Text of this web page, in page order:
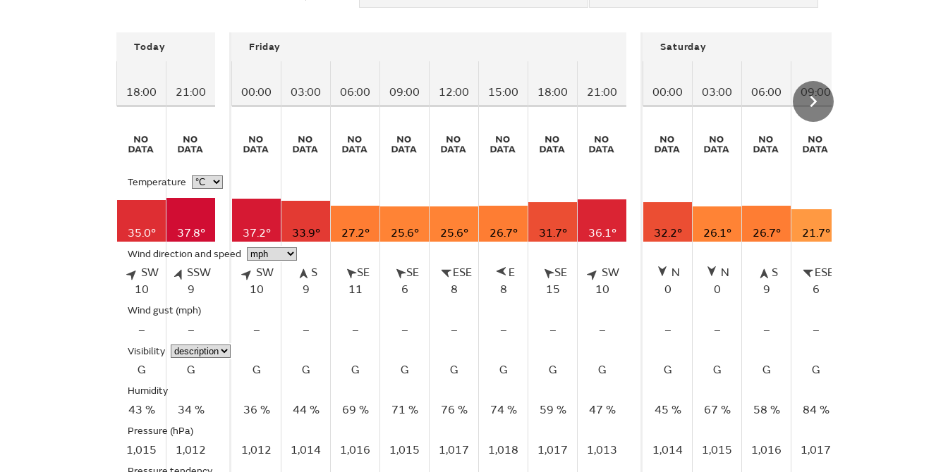
Today
18:00 21:00
Temperature
35.0° 37.8°
Wind direction and speed
SW
10
SSW
9
Wind gust (mph)
– –
Visibility
G G
Humidity
43 % 34 %
Pressure (hPa)
1,015 1,012
Friday
00:00 03:00 06:00 09:00 12:00 15:00 18:00 21:00
37.2° 33.9° 27.2° 25.6° 25.6° 26.7° 31.7° 36.1°
SW
10
S
9
SE
11
SE
6
ESE
8
E
8
SE
15
SW
10
– – – – – – – –
G G G G G G G G
36 % 44 % 69 % 71 % 76 % 74 % 59 % 47 %
1,012 1,014 1,016 1,015 1,017 1,018 1,017 1,013
Saturday
00:00 03:00 06:00 09:00
32.2° 26.1° 26.7° 21.7°
N
0
N
0
S
9
ESE
6
– – – –
G G G G
45 % 67 % 58 % 84 %
1,014 1,015 1,016 1,017